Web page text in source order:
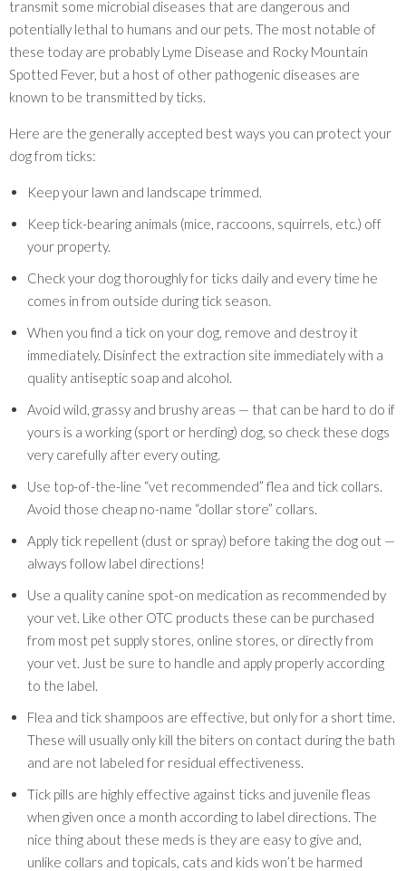
transmit some microbial diseases that are dangerous and
potentially lethal to humans and our pets. The most notable of
these today are probably Lyme Disease and Rocky Mountain
Spotted Fever, but a host of other pathogenic diseases are
known to be transmitted by ticks.
Here are the generally accepted best ways you can protect your
dog from ticks:
Keep your lawn and landscape trimmed.
Keep tick-bearing animals (mice, raccoons, squirrels, etc.) off
your property.
Check your dog thoroughly for ticks daily and every time he
comes in from outside during tick season.
When you find a tick on your dog, remove and destroy it
immediately. Disinfect the extraction site immediately with a
quality antiseptic soap and alcohol.
Avoid wild, grassy and brushy areas — that can be hard to do if
yours is a working (sport or herding) dog, so check these dogs
very carefully after every outing.
Use top-of-the-line “vet recommended” flea and tick collars.
Avoid those cheap no-name “dollar store” collars.
Apply tick repellent (dust or spray) before taking the dog out —
always follow label directions!
Use a quality canine spot-on medication as recommended by
your vet. Like other OTC products these can be purchased
from most pet supply stores, online stores, or directly from
your vet. Just be sure to handle and apply properly according
to the label.
Flea and tick shampoos are effective, but only for a short time.
These will usually only kill the biters on contact during the bath
and are not labeled for residual effectiveness.
Tick pills are highly effective against ticks and juvenile fleas
when given once a month according to label directions. The
nice thing about these meds is they are easy to give and,
unlike collars and topicals, cats and kids won’t be harmed